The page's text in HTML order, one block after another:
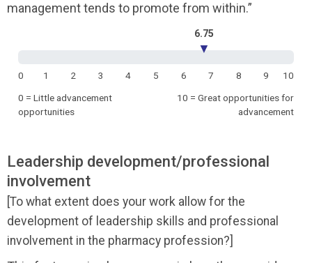
management tends to promote from within.”
6.75
▼
0 1 2 3 4 5 6 7 8 9
10
0 = Little advancement
opportunities
10 = Great opportunities for
advancement
Leadership development/professional
involvement
[To what extent does your work allow for the
development of leadership skills and professional
involvement in the pharmacy profession?]